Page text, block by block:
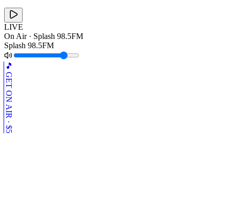
LIVE
On Air · Splash 98.5FM
Splash 98.5FM
🎵 GET ON AIR · $5